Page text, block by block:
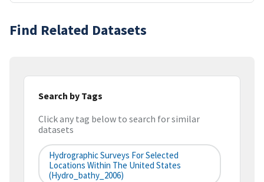
Find Related Datasets
Search by Tags
Click any tag below to search for similar
datasets
Hydrographic Surveys For Selected
Locations Within The United States
(hydro_bathy_2006)